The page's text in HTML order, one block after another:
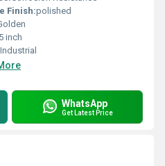
Finish:polished
inch
Industrial
WhatsApp
Get Latest Price